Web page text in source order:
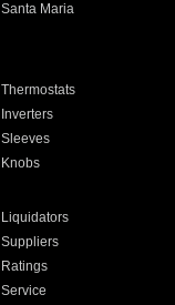
Santa Maria
Thermostats
Inverters
Sleeves
Knobs
Liquidators
Suppliers
Ratings
Service